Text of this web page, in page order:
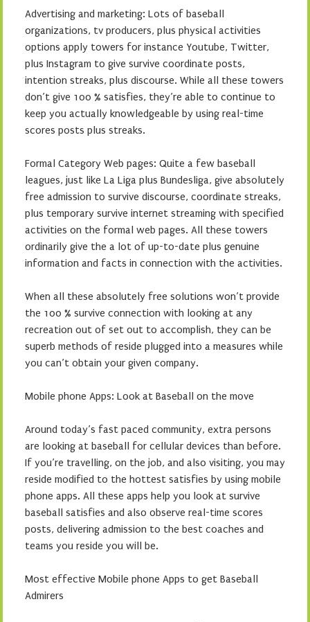
Advertising and marketing: Lots of baseball
organizations, tv producers, plus physical activities
options apply towers for instance Youtube, Twitter,
plus Instagram to give survive coordinate posts,
intention streaks, plus discourse. While all these towers
don’t give 100 % satisfies, they’re able to continue to
keep you actually knowledgeable by using real-time
scores posts plus streaks.
Formal Category Web pages: Quite a few baseball
leagues, just like La Liga plus Bundesliga, give absolutely
free admission to survive discourse, coordinate streaks,
plus temporary survive internet streaming with specified
activities on the formal web pages. All these towers
ordinarily give the a lot of up-to-date plus genuine
information and facts in connection with the activities.
When all these absolutely free solutions won’t provide
the 100 % survive connection with looking at any
recreation out of set out to accomplish, they can be
superb methods of reside plugged into a measures while
you can’t obtain your given company.
Mobile phone Apps: Look at Baseball on the move
Around today’s fast paced community, extra persons
are looking at baseball for cellular devices than before.
If you’re travelling, on the job, and also visiting, you may
reside modified to the hottest satisfies by using mobile
phone apps. All these apps help you look at survive
baseball satisfies and also observe real-time scores
posts, delivering admission to the best coaches and
teams you reside you will be.
Most effective Mobile phone Apps to get Baseball
Admirers